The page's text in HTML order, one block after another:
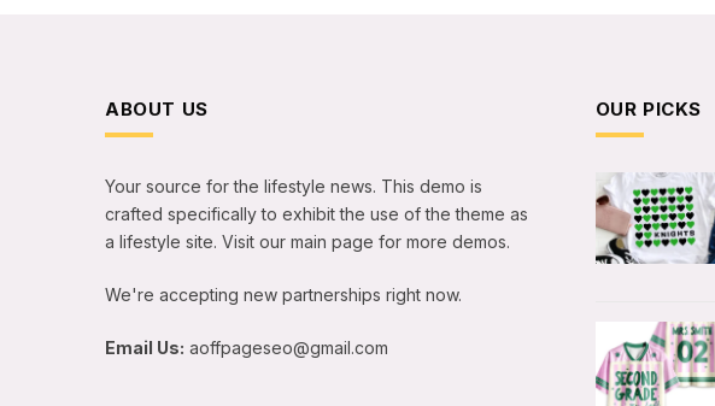
ABOUT US
Your source for the lifestyle news. This demo is
crafted specifically to exhibit the use of the theme as
a lifestyle site. Visit our main page for more demos.
We're accepting new partnerships right now.
Email Us: aoffpageseo@gmail.com
OUR PICKS